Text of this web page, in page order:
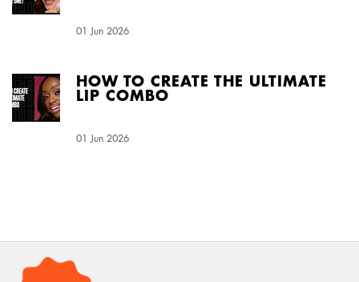
Creation Date:
01 Jun 2026
Update Date:
HOW TO CREATE THE ULTIMATE
LIP COMBO
Creation Date:
01 Jun 2026
Update Date: